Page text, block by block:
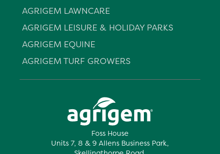
Foss House
Units 7, 8 & 9 Allens Business Park,
AGRIGEM LAWNCARE
AGRIGEM LEISURE & HOLIDAY PARKS
AGRIGEM EQUINE
AGRIGEM TURF GROWERS